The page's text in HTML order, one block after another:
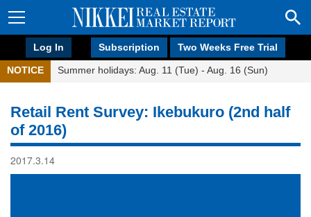
Log In Subscription Two Weeks Free Trial
NOTICE Summer holidays: Aug. 11 (Tue) - Aug. 16 (Sun)
Retail Rent Survey: Ikebukuro (2nd half
of 2016)
2017.3.14